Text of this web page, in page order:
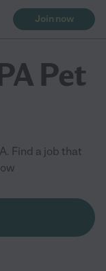
Join now
Pet
Find a job that